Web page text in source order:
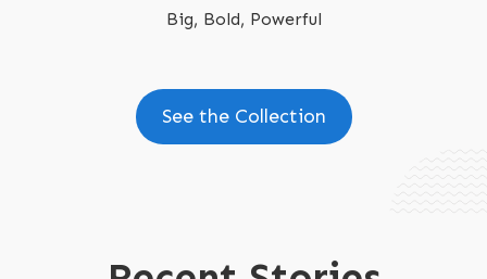
Big, Bold, Powerful
See the Collection